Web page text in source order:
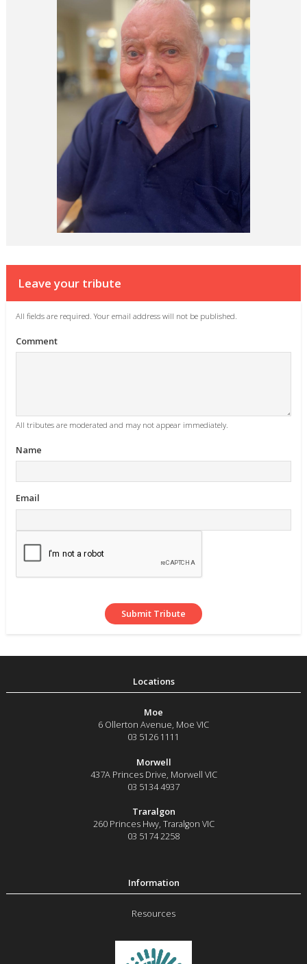
Leave your tribute
All fields are required. Your email address will not be published.
Comment
All tributes are moderated and may not appear immediately.
Name
Email
Moe
6 Ollerton Avenue, Moe VIC
03 5126 1111
Morwell
437A Princes Drive Morwell VIC
03 5134 4937
Traralgon
260 Princes Hwy, Traralgon VIC
03 5174 2258
Resources